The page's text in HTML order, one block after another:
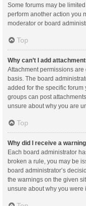
Some forums may be
perform another action you
moderator or board
Top
Why can’t I add
Attachment permissions
basis. The board
added for the specific
groups can post
unsure about why you are
Top
Why did I receive a
Each board administrator
broken a rule, you may be
board administrator’s
the warnings on the given
unsure about why you were